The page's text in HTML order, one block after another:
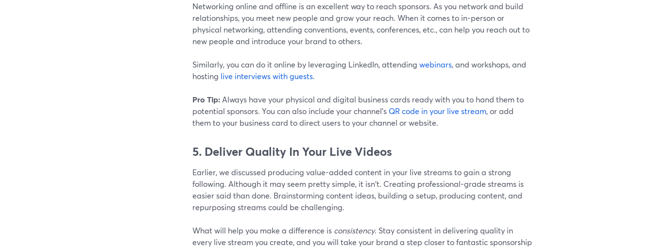
Networking online and offline is an excellent way to reach sponsors. As you network and build
relationships, you meet new people and grow your reach. When it comes to in-person or
physical networking, attending conventions, events, conferences, etc., can help you reach out to
new people and introduce your brand to others.
Similarly, you can do it online by leveraging LinkedIn, attending webinars, and workshops, and
hosting live interviews with guests.
Pro Tip: Always have your physical and digital business cards ready with you to hand them to
potential sponsors. You can also include your channel's QR code in your live stream, or add
them to your business card to direct users to your channel or website.
5. Deliver Quality In Your Live Videos
Earlier, we discussed producing value-added content in your live streams to gain a strong
following. Although it may seem pretty simple, it isn't. Creating professional-grade streams is
easier said than done. Brainstorming content ideas, building a setup, producing content, and
repurposing streams could be challenging.
What will help you make a difference is consistency. Stay consistent in delivering quality in
every live stream you create, and you will take your brand a step closer to fantastic sponsorship